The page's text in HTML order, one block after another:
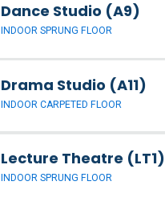
Dance Studio (A9)
INDOOR SPRUNG FLOOR
Drama Studio (A11)
INDOOR CARPETED FLOOR
Lecture Theatre (LT1)
INDOOR SPRUNG FLOOR